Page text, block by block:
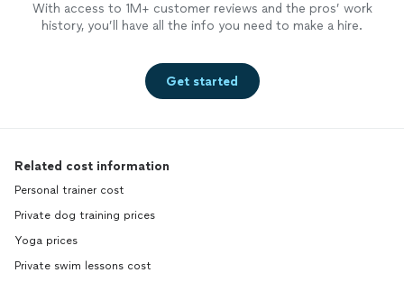
With access to 1M+ customer reviews and the pros’ work
history, you’ll have all the info you need to make a hire.
Get started
Related cost information
Personal trainer cost
Private dog training prices
Yoga prices
Private swim lessons cost